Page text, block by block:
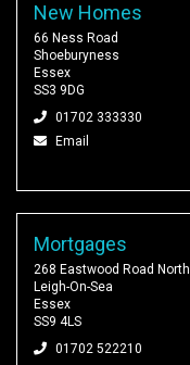
New Homes
66 Ness Road
Shoeburyness
Essex
SS3 9DG
01702 333330
Email
Mortgages
268 Eastwood Road North
Leigh-On-Sea
Essex
SS9 4LS
01702 522210